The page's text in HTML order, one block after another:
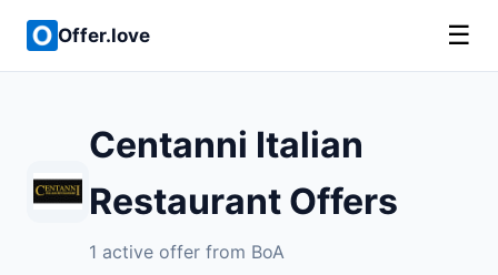
Offer.love ☰
Centanni Italian
Restaurant Offers
1 active offer from BoA